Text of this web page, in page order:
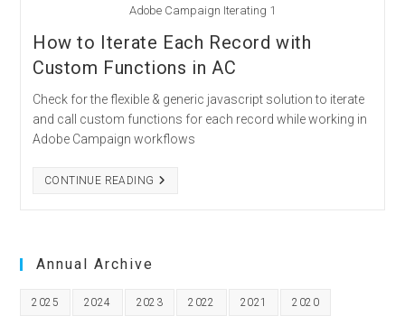
Adobe Campaign Iterating 1
How to Iterate Each Record with
Custom Functions in AC
Check for the flexible & generic javascript solution to iterate
and call custom functions for each record while working in
Adobe Campaign workflows
CONTINUE READING HOW
Annual Archive
2025 2024 2023 2022 2021 2020